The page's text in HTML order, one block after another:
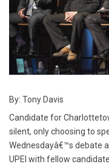
By: Tony Davis
Candidate for
silent, only choosing to
Wednesdayâ€™s debate
UPEI with fellow